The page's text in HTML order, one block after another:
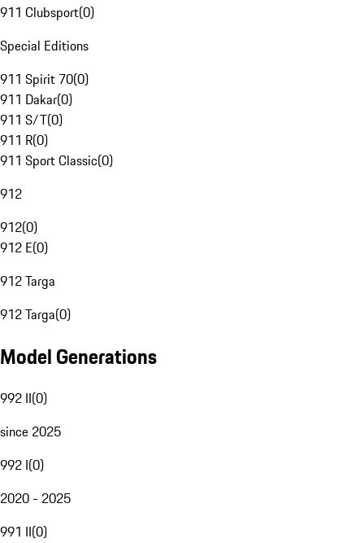
911 Clubsport(0)
Special Editions
911 Spirit 70(0)
911 Dakar(0)
911 S/T(0)
911 R(0)
911 Sport Classic(0)
912
912(0)
912 E(0)
912 Targa
912 Targa(0)
Model Generations
992 II(0)
since 2025
992 I(0)
2020 - 2025
991 II(0)